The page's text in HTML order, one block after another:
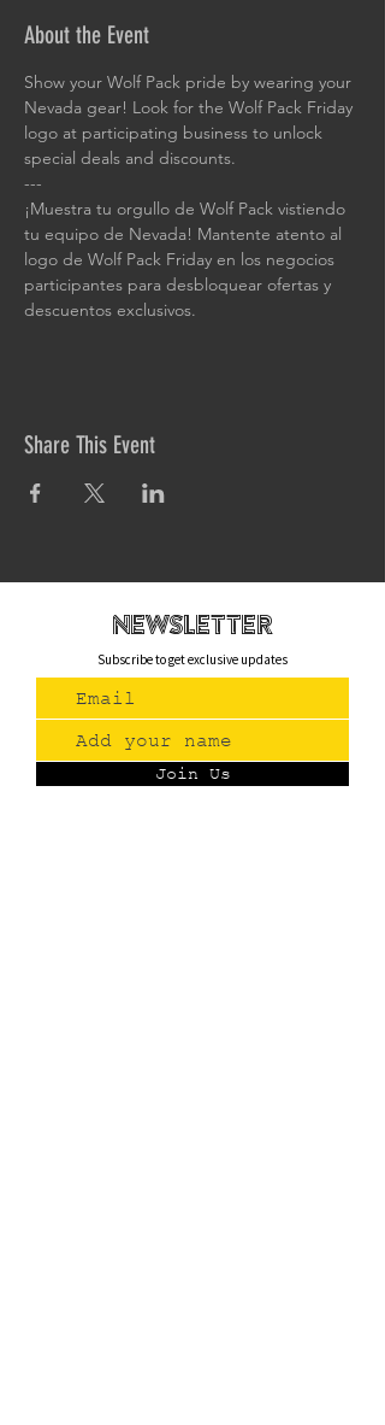
About the Event
Show your Wolf Pack pride by wearing your
Nevada gear! Look for the Wolf Pack Friday
logo at participating business to unlock
special deals and discounts.
---
¡Muestra tu orgullo de Wolf Pack vistiendo
tu equipo de Nevada! Mantente atento al
logo de Wolf Pack Friday en los negocios
participantes para desbloquear ofertas y
descuentos exclusivos.
Share This Event
newsletteR
Subscribe to get exclusive updates
Join Us